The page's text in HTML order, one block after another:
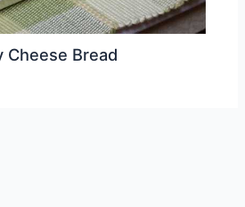
Cheese Bread